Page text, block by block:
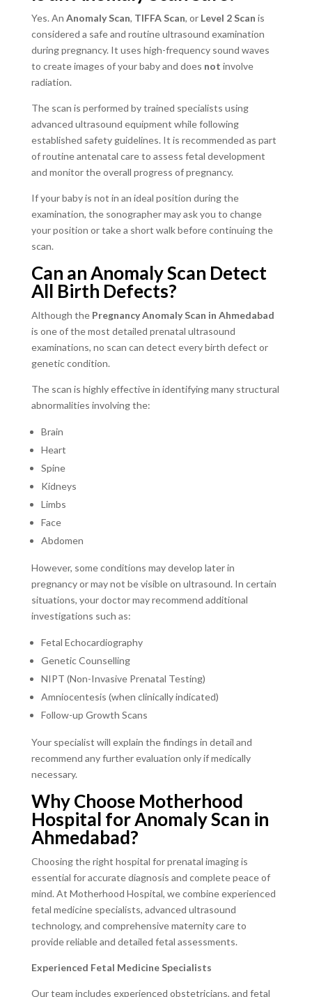
Yes. An Anomaly Scan, TIFFA Scan, or Level 2 Scan is
considered a safe and routine ultrasound examination
during pregnancy. It uses high-frequency sound waves
to create images of your baby and does not involve
radiation.
The scan is performed by trained specialists using
advanced ultrasound equipment while following
established safety guidelines. It is recommended as part
of routine antenatal care to assess fetal development
and monitor the overall progress of pregnancy.
If your baby is not in an ideal position during the
examination, the sonographer may ask you to change
your position or take a short walk before continuing the
scan.
Can an Anomaly Scan Detect
All Birth Defects?
Although the Pregnancy Anomaly Scan in Ahmedabad
is one of the most detailed prenatal ultrasound
examinations, no scan can detect every birth defect or
genetic condition.
The scan is highly effective in identifying many structural
abnormalities involving the:
Brain
Heart
Spine
Kidneys
Limbs
Face
Abdomen
However, some conditions may develop later in
pregnancy or may not be visible on ultrasound. In certain
situations, your doctor may recommend additional
investigations such as:
Fetal Echocardiography
Genetic Counselling
NIPT (Non-Invasive Prenatal Testing)
Amniocentesis (when clinically indicated)
Follow-up Growth Scans
Your specialist will explain the findings in detail and
recommend any further evaluation only if medically
necessary.
Why Choose Motherhood
Hospital for Anomaly Scan in
Ahmedabad?
Choosing the right hospital for prenatal imaging is
essential for accurate diagnosis and complete peace of
mind. At Motherhood Hospital, we combine experienced
fetal medicine specialists, advanced ultrasound
technology, and comprehensive maternity care to
provide reliable and detailed fetal assessments.
Experienced Fetal Medicine Specialists
Our team includes experienced obstetricians, and fetal